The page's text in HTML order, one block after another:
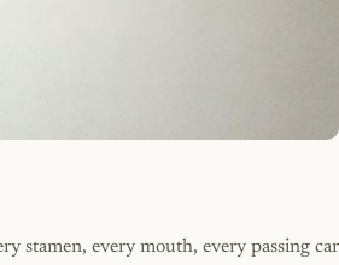
stamen, every mouth, every passing car